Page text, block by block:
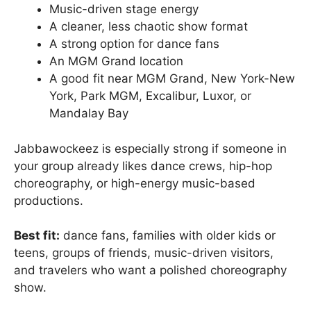
Music-driven stage energy
A cleaner, less chaotic show format
A strong option for dance fans
An MGM Grand location
A good fit near MGM Grand, New York-New
York, Park MGM, Excalibur, Luxor, or
Mandalay Bay
Jabbawockeez is especially strong if someone in
your group already likes dance crews, hip-hop
choreography, or high-energy music-based
productions.
Best fit: dance fans, families with older kids or
teens, groups of friends, music-driven visitors,
and travelers who want a polished choreography
show.